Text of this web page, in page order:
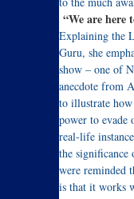
“We are here
Explaining the
Guru, she
show – one of
anecdote from
to illustrate
power to evade
real-life
the
were reminded
is that it works